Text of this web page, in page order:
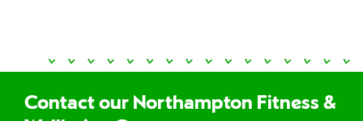
Contact our Northampton Fitness &